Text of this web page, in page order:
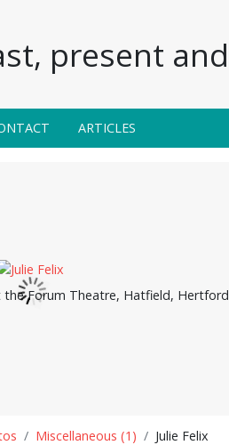
present
ARTICLES
Forum Theatre, Hatfield,
Miscellaneous (1) Julie Felix